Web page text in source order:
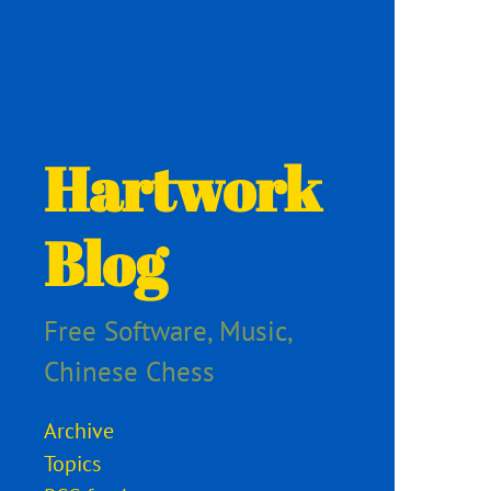
Hartwork
Blog
Free Software, Music,
Chinese Chess
Archive
Topics